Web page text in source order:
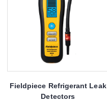
Fieldpiece Refrigerant Leak
Detectors